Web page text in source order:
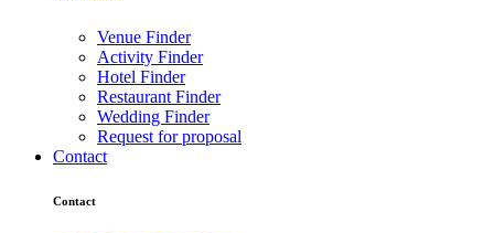
Venue Finder
Activity Finder
Hotel Finder
Restaurant Finder
Wedding Finder
Request for proposal
Contact
Contact